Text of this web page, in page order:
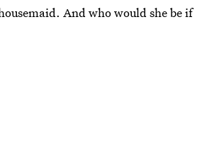
And who would she be if